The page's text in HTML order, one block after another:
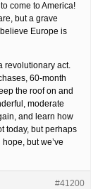
come to America!
but a grave
Europe is
revolutionary act.
60-month
the roof on and
moderate
and learn how
today, but perhaps
but we’ve
#41200